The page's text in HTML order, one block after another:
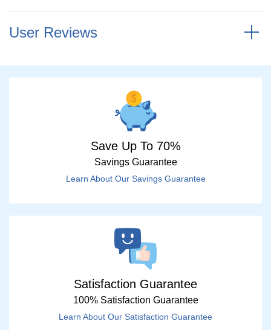
User Reviews
Save Up To 70%
Savings Guarantee
Learn About Our Savings Guarantee
Satisfaction Guarantee
100% Satisfaction Guarantee
Learn About Our Satisfaction Guarantee